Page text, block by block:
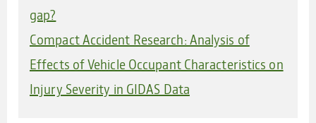
gap?
Compact Accident Research: Analysis of
Effects of Vehicle Occupant Characteristics on
Injury Severity in GIDAS Data